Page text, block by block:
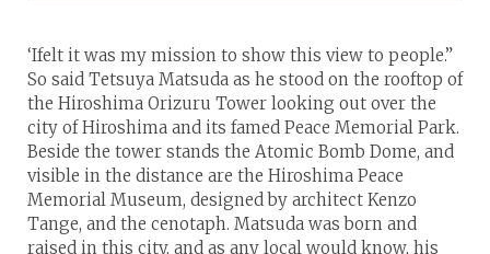
‘Ifelt it was my mission to show this view to people.”
So said Tetsuya Matsuda as he stood on the rooftop of
the Hiroshima Orizuru Tower looking out over the
city of Hiroshima and its famed Peace Memorial Park.
Beside the tower stands the Atomic Bomb Dome, and
visible in the distance are the Hiroshima Peace
Memorial Museum, designed by architect Kenzo
Tange, and the cenotaph. Matsuda was born and
raised in this city, and as any local would know, his